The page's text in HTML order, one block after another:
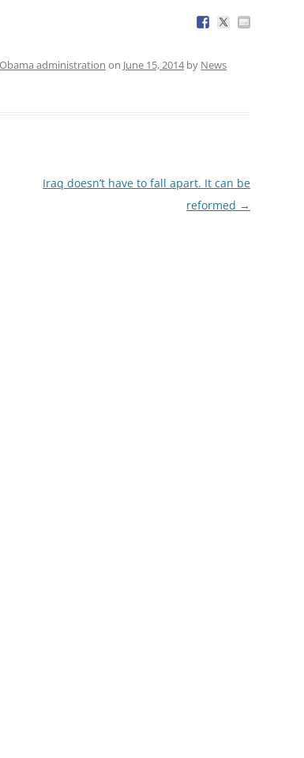
Obama administration on June 15, 2014by News
Iraq doesn’t have to fall apart. It can be
reformed →